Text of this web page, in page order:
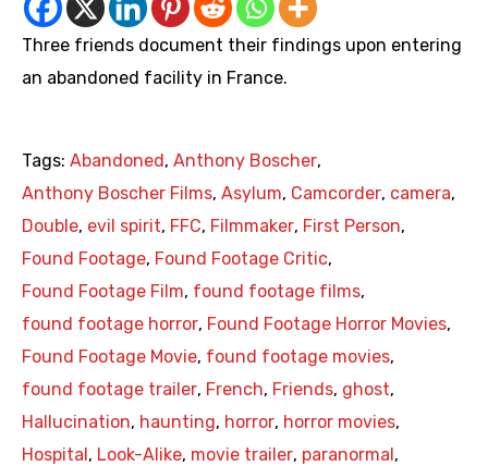
Three friends document their findings upon entering
an abandoned facility in France.
Tags: Abandoned , Anthony Boscher,
Anthony Boscher Films, Asylum, Camcorder, camera,
Double, evil spirit, FFC, Filmmaker, First Person,
Found Footage, Found Footage Critic,
Found Footage Film, found footage films,
found footage horror, Found Footage Horror Movies,
Found Footage Movie, found footage movies,
found footage trailer, French, Friends, ghost,
Hallucination, haunting, horror, horror movies,
Hospital , Look-Alike, movie trailer, paranormal ,